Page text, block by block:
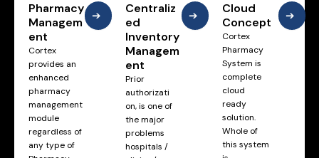
Pharmacy
Managem
ent
Cortex
provides an
enhanced
pharmacy
management
module
regardless of
any type of
➔
Centraliz
ed
Inventory
Managem
ent
Prior
authorizati
on, is one of
the major
problems
hospitals /
➔
Cloud
Concept
Cortex
Pharmacy
System is
complete
cloud
ready
solution.
Whole of
this system
➔